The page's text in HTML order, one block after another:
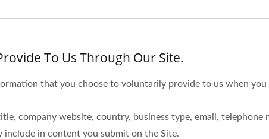
To Us Through Our Site.
that you choose to voluntarily provide to us when
company website, country, business type, email, telephone
in content you submit on the Site.